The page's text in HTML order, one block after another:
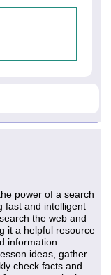
power of a search
fast and intelligent
the web and
it a helpful resource
information.
ideas, gather
check facts and